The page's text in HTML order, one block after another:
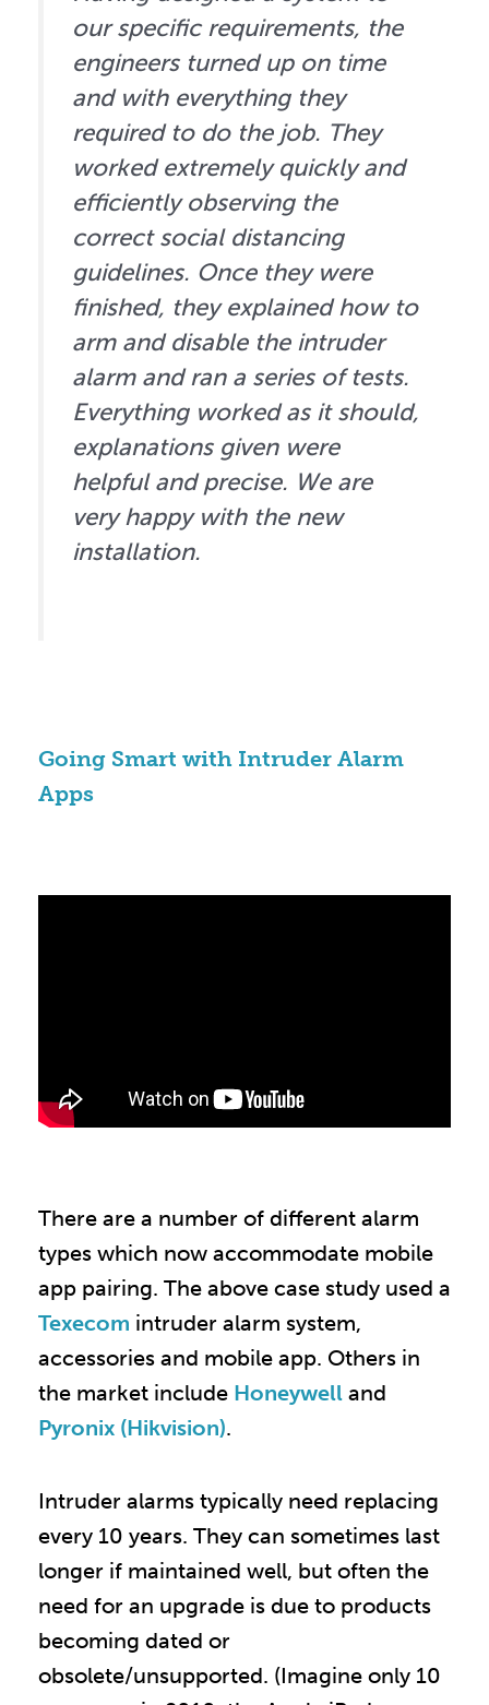
our specific requirements, the
engineers turned up on time
and with everything they
required to do the job. They
worked extremely quickly and
efficiently observing the
correct social distancing
guidelines. Once they were
finished, they explained how to
arm and disable the intruder
alarm and ran a series of tests.
Everything worked as it should,
explanations given were
helpful and precise. We are
very happy with the new
installation.
Going Smart with Intruder Alarm
Apps
There are a number of different alarm
types which now accommodate mobile
app pairing. The above case study used a
Texecom intruder alarm system,
accessories and mobile app. Others in
the market include Honeywell and
Pyronix (Hikvision).
Intruder alarms typically need replacing
every 10 years. They can sometimes last
longer if maintained well, but often the
need for an upgrade is due to products
becoming dated or
obsolete/unsupported. (Imagine only 10